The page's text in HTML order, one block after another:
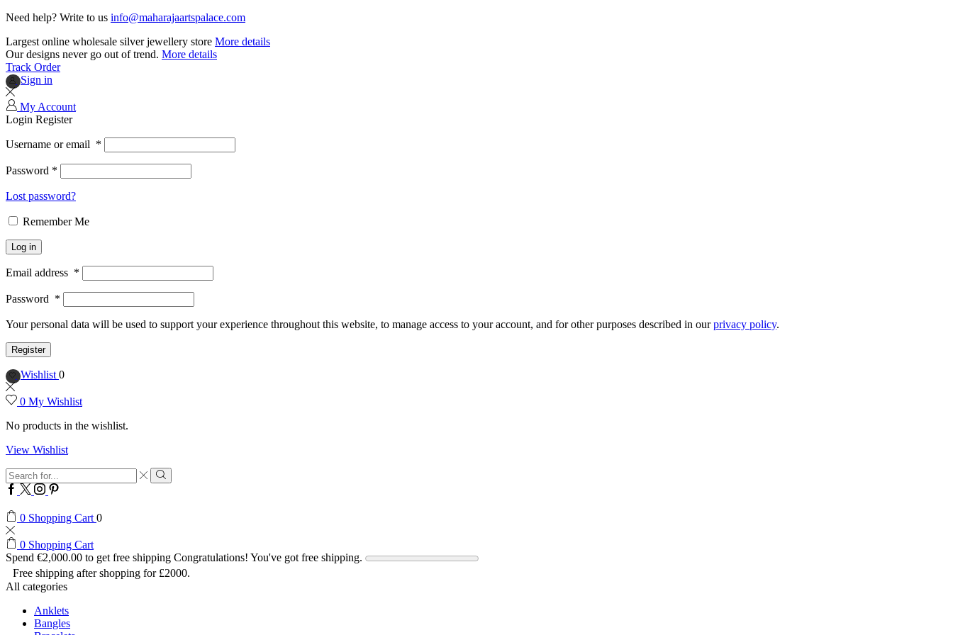
Need help? Write to us info@maharajaartspalace.com
Largest online wholesale silver jewellery store More details
Our designs never go out of trend. More details
Track Order
Sign in
My Account
Login Register
Username or email *
Password *
Lost password?
Remember Me
Log in
Email address *
Password *
Your personal data will be used to support your experience throughout this website, to manage access to your account, and for other purposes described in ourprivacy policy.
Register
Wishlist 0
0 My Wishlist
No products in the wishlist.
View Wishlist
Search
input
Search
Facebook
Twitter
Instagram
Pinterest
0 Shopping Cart 0
0 Shopping Cart
Spend €2,000.00 to get free shipping Congratulations! You've got free shipping.
Free shipping after shopping for £2000.
All categories
Anklets
Bangles